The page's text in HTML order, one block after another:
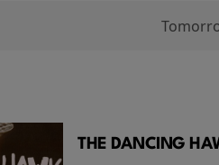
THE DANCING